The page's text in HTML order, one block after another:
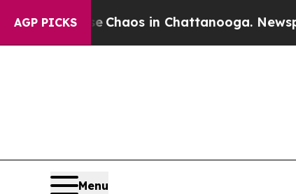
AGP PICKS
Collapse Chaos in Chattanooga.
Menu